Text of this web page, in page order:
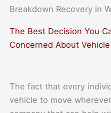
Breakdown Recovery in
The Best Decision You
Concerned About
The fact that every
vehicle to move